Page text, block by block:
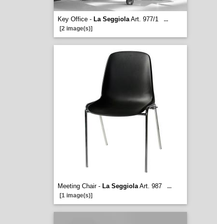
Key Office - La SeggiolaArt. 977/1
...
[2 image(s)]
Meeting Chair - La SeggiolaArt. 987
...
[1 image(s)]